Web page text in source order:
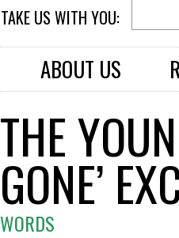
TAKE US WITH YOU:
ABOUT US
THE
GONE’
WORDS